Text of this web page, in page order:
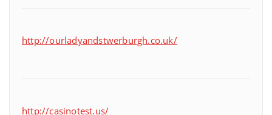
http://ourladyandstwerburgh.co.uk/
http://casinotest.us/